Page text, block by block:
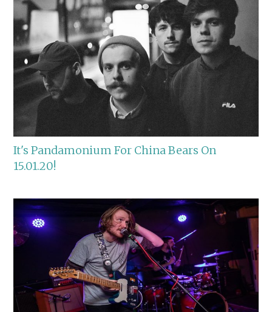
It's Pandamonium For China Bears On
15.01.20!